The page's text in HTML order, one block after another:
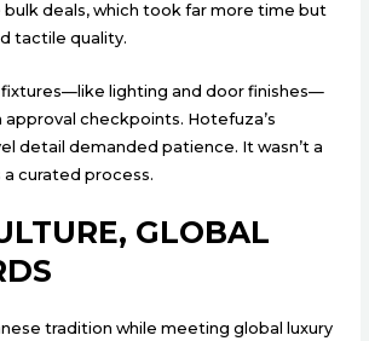
bulk deals, which took far more time but
tactile quality.
lighting and door finishes—
approval checkpoints. Hotefuza’s
detail demanded patience. It wasn’t a
curated process.
GLOBAL
tradition while meeting global luxury